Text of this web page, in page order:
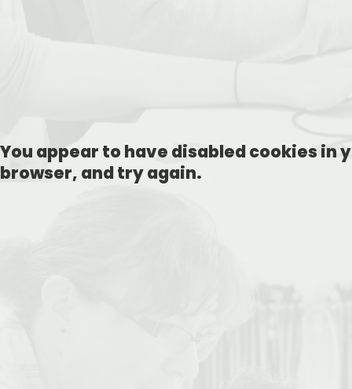
You appear to have disabled cookies in
browser, and try again.